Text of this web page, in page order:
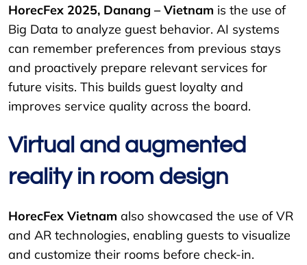
HorecFex 2025, Danang – Vietnam is the use of
Big Data to analyze guest behavior. AI systems
can remember preferences from previous stays
and proactively prepare relevant services for
future visits. This builds guest loyalty and
improves service quality across the board.
Virtual and augmented
reality in room design
HorecFex Vietnam also showcased the use of VR
and AR technologies, enabling guests to visualize
and customize their rooms before check-in.